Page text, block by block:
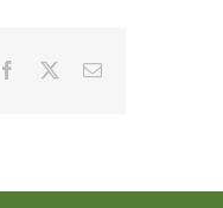
Facebook Email